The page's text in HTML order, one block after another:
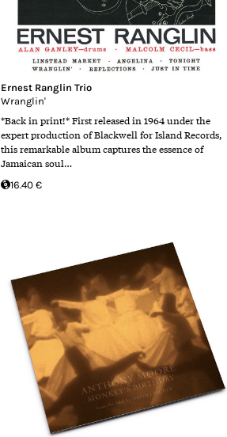
Ernest Ranglin Trio
Wranglin'
*Back in print!* First released in 1964 under the
expert production of Blackwell for Island Records,
this remarkable album captures the essence of
Jamaican soul…
16.40 €